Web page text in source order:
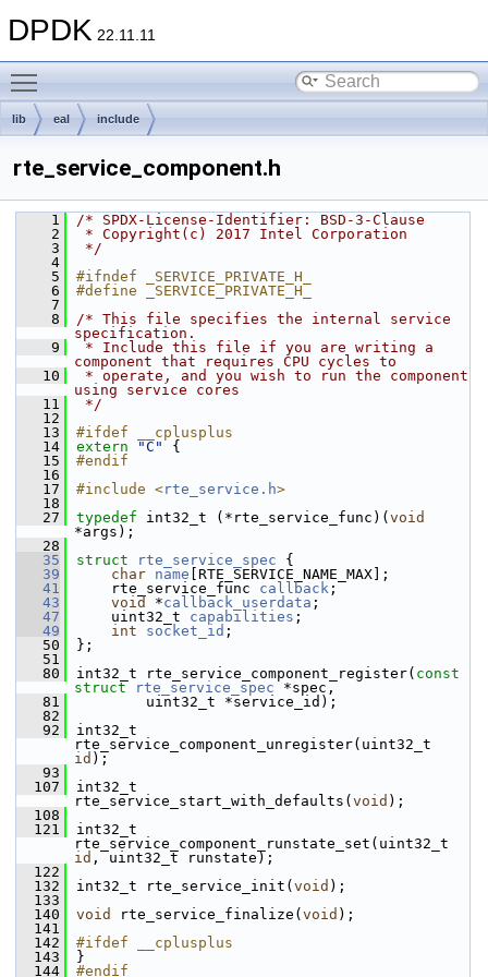
DPDK 22.11.11
lib eal include
rte_service_component.h
    1
/* SPDX-License-Identifier: BSD-3-Clause
    2
* Copyright(c) 2017 Intel Corporation
    3
*/
    4
    5
#ifndef _SERVICE_PRIVATE_H_
    6
#define _SERVICE_PRIVATE_H_
    7
    8
/* This file specifies the internal service
specification.
    9
* Include this file if you are writing a
component that requires CPU cycles to
   10
* operate, and you wish to run the component
using service cores
   11
*/
   12
   13
#ifdef __cplusplus
   14
extern "C"
{
   15
#endif
   16
   17
#include <rte_service.h>
   18
   27
typedef int32_t (*rte_service_func)( void
*args);
   28
   35
struct rte_service_spec {
   39
char name [RTE_SERVICE_NAME_MAX];
   41
    rte_service_func
callback ;
   43
void *callback_userdata ;
   47
    uint32_t
capabilities ;
   49
int socket_id ;
   50
};
   51
   80
int32_t rte_service_component_register( const
struct
rte_service_spec *spec,
   81
        uint32_t *service_id);
   82
   92
int32_t
id );
   93
  107
int32_t
rte_service_start_with_defaults( void );
  108
  121
int32_t
id , uint32_t runstate);
  122
  132
int32_t rte_service_init( void );
  133
  140
void rte_service_finalize( void );
  141
  142
#ifdef __cplusplus
  143
}
  144
#endif